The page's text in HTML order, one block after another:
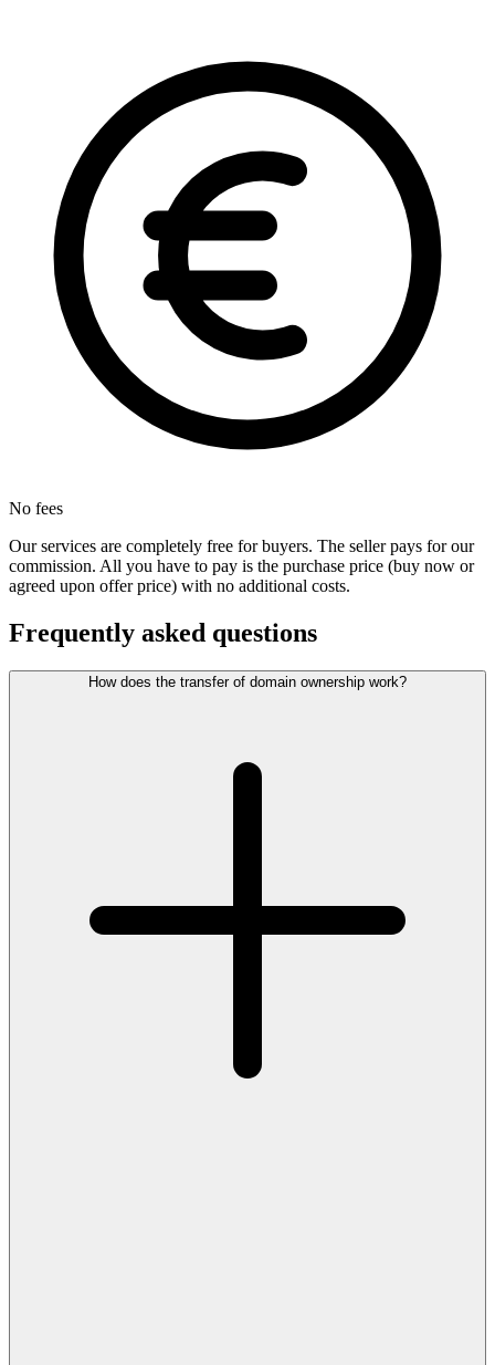
No fees
Our services are completely free for buyers. The seller pays for our
commission. All you have to pay is the purchase price (buy now or
agreed upon offer price) with no additional costs.
Frequently asked questions
How does the transfer of domain ownership work?